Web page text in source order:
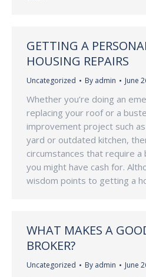
GETTING A
HOUSING REPAIRS
Uncategorized By admin June
Whether you’re doing an
replacing your roof or a
improvement project such
yard or outdated kitchen,
circumstances that require
you might have cash for.
wisdom points to getting a
WHAT MAKES A
BROKER?
Uncategorized By admin June